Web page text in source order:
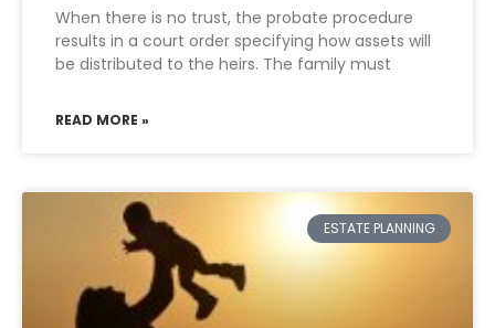
When there is no trust, the probate procedure
results in a court order specifying how assets will
be distributed to the heirs. The family must
READ MORE »
ESTATE PLANNING